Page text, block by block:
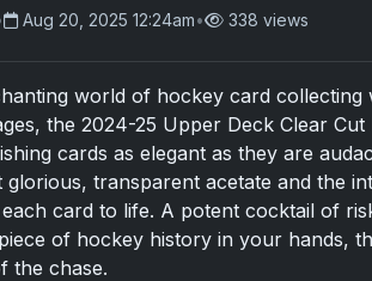
Aug 20, 2025 12:24am• 338 views
world of hockey card collecting
the 2024-25 Upper Deck Clear
cards as elegant as they are
glorious, transparent acetate and the
card to life. A potent cocktail of
of hockey history in your hands,
the chase.